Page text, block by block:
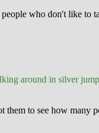
who don't like
around in silver
them to see how many